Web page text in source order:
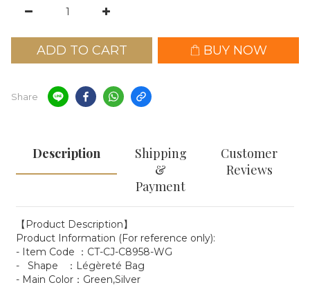
ADD TO CART BUY NOW
Share
Description
Shipping
&
Payment
Customer
Reviews
【Product Description】
Product Information (For reference only):
- Item Code ：CT-CJ-C8958-WG
- Shape ：Légèreté Bag
- Main Color：Green,Silver